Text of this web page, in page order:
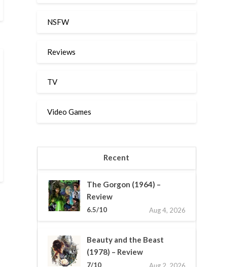
NSFW
Reviews
TV
Video Games
Recent
The Gorgon (1964) –
Review
6.5/10 Aug 4, 2026
Beauty and the Beast
(1978) – Review
7/10 Aug 2, 2026